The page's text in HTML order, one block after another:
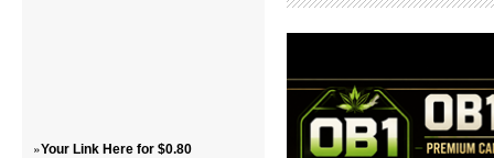
»Your Link Here for $0.80